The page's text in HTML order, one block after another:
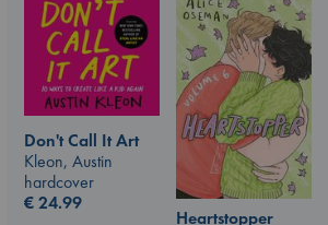
Don't Call It Art
Kleon, Austin
hardcover
€24.99
Heartstopper